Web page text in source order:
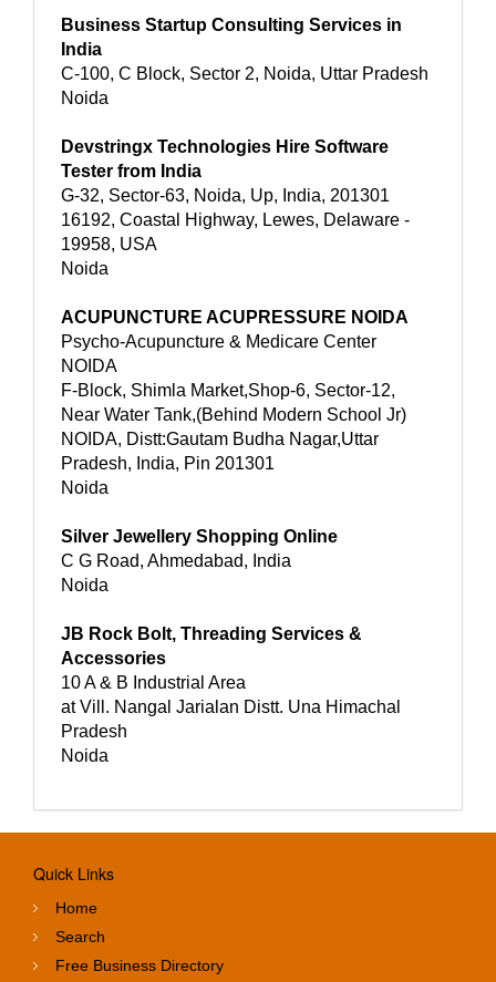
Business Startup Consulting Services in
India
C-100, C Block, Sector 2, Noida, Uttar Pradesh
Noida
Devstringx Technologies Hire Software
Tester from India
G-32, Sector-63, Noida, Up, India, 201301
16192, Coastal Highway, Lewes, Delaware -
19958, USA
Noida
ACUPUNCTURE ACUPRESSURE NOIDA
Psycho-Acupuncture & Medicare Center
NOIDA
F-Block, Shimla Market,Shop-6, Sector-12,
Near Water Tank,(Behind Modern School Jr)
NOIDA, Distt:Gautam Budha Nagar,Uttar
Pradesh, India, Pin 201301
Noida
Silver Jewellery Shopping Online
C G Road, Ahmedabad, India
Noida
JB Rock Bolt, Threading Services &
Accessories
10 A & B Industrial Area
at Vill. Nangal Jarialan Distt. Una Himachal
Pradesh
Noida
Quick Links
Home
Search
Free Business Directory